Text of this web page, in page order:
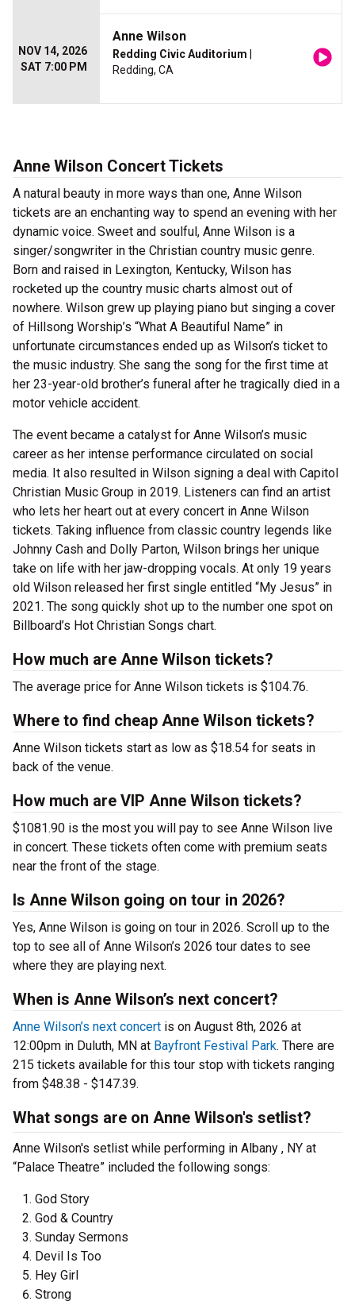
NOV 14, 2026
SAT 7:00 PM
Anne Wilson
Redding Civic Auditorium
Redding, CA
Anne Wilson Concert Tickets
A natural beauty in more ways than one, Anne Wilson
tickets are an enchanting way to spend an evening with her
dynamic voice. Sweet and soulful, Anne Wilson is a
singer/songwriter in the Christian country music genre.
Born and raised in Lexington, Kentucky, Wilson has
rocketed up the country music charts almost out of
nowhere. Wilson grew up playing piano but singing a cover
of Hillsong Worship’s “What A Beautiful Name” in
unfortunate circumstances ended up as Wilson’s ticket to
the music industry. She sang the song for the first time at
her 23-year-old brother’s funeral after he tragically died in a
motor vehicle accident.
The event became a catalyst for Anne Wilson’s music
career as her intense performance circulated on social
media. It also resulted in Wilson signing a deal with Capitol
Christian Music Group in 2019. Listeners can find an artist
who lets her heart out at every concert in Anne Wilson
tickets. Taking influence from classic country legends like
Johnny Cash and Dolly Parton, Wilson brings her unique
take on life with her jaw-dropping vocals. At only 19 years
old Wilson released her first single entitled “My Jesus” in
2021. The song quickly shot up to the number one spot on
Billboard’s Hot Christian Songs chart.
How much are Anne Wilson tickets?
The average price for Anne Wilson tickets is $104.76.
Where to find cheap Anne Wilson tickets?
Anne Wilson tickets start as low as $18.54 for seats in
back of the venue.
How much are VIP Anne Wilson tickets?
$1081.90 is the most you will pay to see Anne Wilson live
in concert. These tickets often come with premium seats
near the front of the stage.
Is Anne Wilson going on tour in 2026?
Yes, Anne Wilson is going on tour in 2026. Scroll up to the
top to see all of Anne Wilson’s 2026 tour dates to see
where they are playing next.
When is Anne Wilson’s next concert?
Anne Wilson’s next concert is on August 8th, 2026 at
12:00pm in Duluth, MN at Bayfront Festival Park. There are
215 tickets available for this tour stop with tickets ranging
from $48.38 - $147.39.
What songs are on Anne Wilson's setlist?
Anne Wilson's setlist while performing in Albany , NY at
“Palace Theatre” included the following songs:
God Story
God & Country
Sunday Sermons
Devil Is Too
Hey Girl
Strong